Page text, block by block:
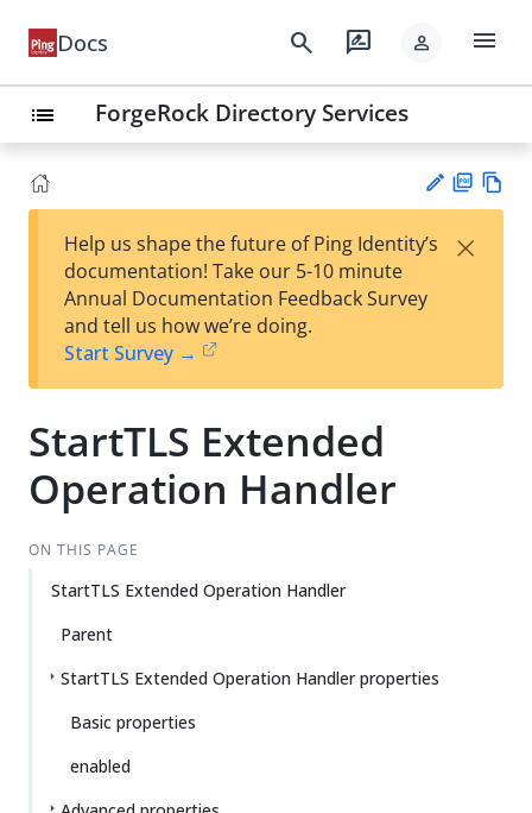
Docs search rate_review person menu
list ForgeRock Directory Services
est
t
F
Help us shape the future of Ping Identity’s
documentation! Take our 5-10 minute
Annual Documentation Feedback Survey
and tell us how we’re doing.
Start Survey →
×
StartTLS Extended
Operation Handler
ON THIS PAGE
StartTLS Extended Operation Handler
Parent
StartTLS Extended Operation Handler properties
Basic properties
enabled